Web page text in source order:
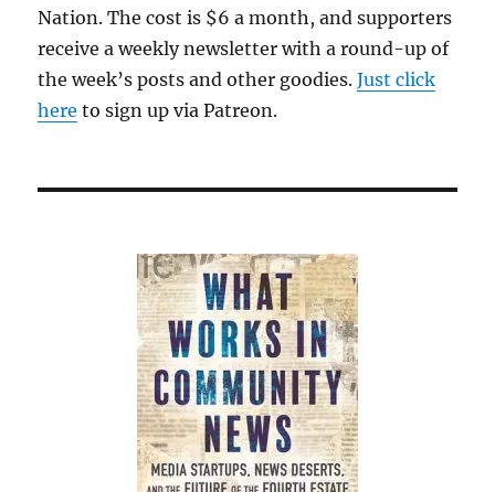
Nation. The cost is $6 a month, and supporters
receive a weekly newsletter with a round-up of
the week’s posts and other goodies.Just click
here to sign up via Patreon.